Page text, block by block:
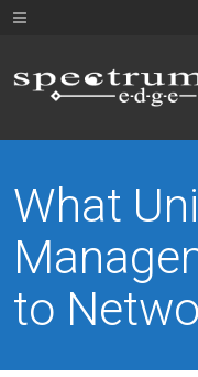
What
to